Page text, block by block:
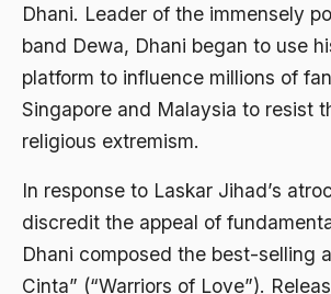
Dhani. Leader of the immensely
band Dewa, Dhani began to use
platform to influence millions of
Singapore and Malaysia to resist
religious extremism.
In response to Laskar Jihad’s
discredit the appeal of
Dhani composed the best-selling
Cinta” (“Warriors of Love”).
Ahmad Benbella
Ahmad Daudy
Ahmad Dhani
Ahmad Hasan Rurbi
Ahmad Khomeini
Ahmad Syafi’i Ma’arif